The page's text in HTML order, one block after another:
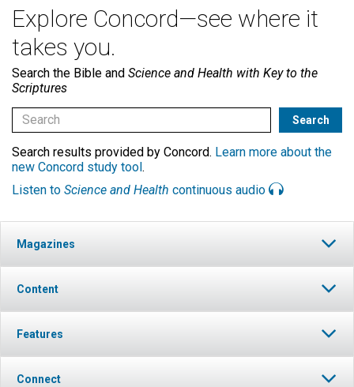
Explore Concord—see where it
takes you.
Search the Bible and Science and Health with Key to the
Scriptures
Search results provided by Concord. Learn more about the
new Concord study tool.
Listen to Science and Health continuous audio
Magazines
Content
Features
Connect